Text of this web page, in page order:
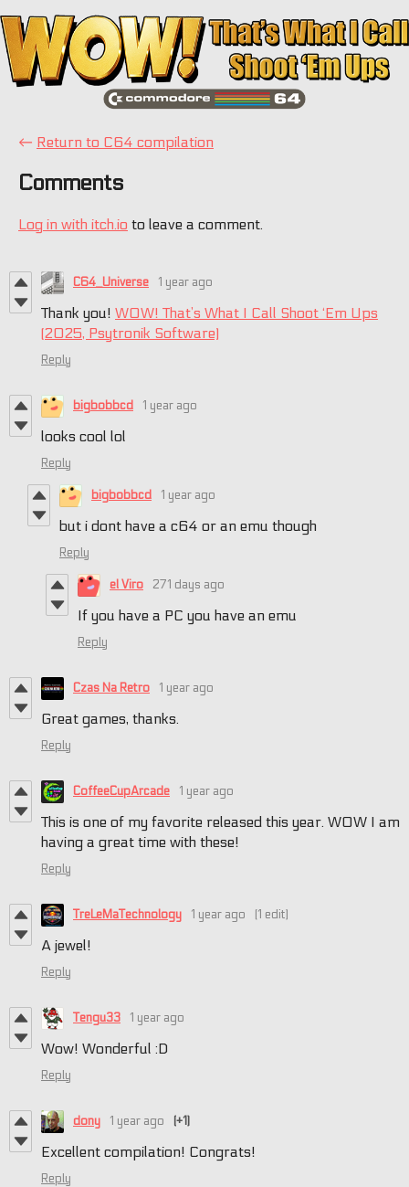
← Return to C64 compilation
Comments
Log in with itch.io to leave a comment.
C64_Universe 1 year ago
Thank you! WOW! That’s What I Call Shoot ‘Em Ups
(2025, Psytronik Software)
Reply
bigbobbcd 1 year ago
looks cool lol
Reply
bigbobbcd 1 year ago
but i dont have a c64 or an emu though
Reply
el Viro 271 days ago
If you have a PC you have an emu
Reply
Czas Na Retro 1 year ago
Great games, thanks.
Reply
CoffeeCupArcade 1 year ago
This is one of my favorite released this year. WOW I am
having a great time with these!
Reply
TreLeMaTechnology 1 year ago (1 edit)
A jewel!
Reply
Tengu33 1 year ago
Wow! Wonderful :D
Reply
dony 1 year ago (+1)
Excellent compilation! Congrats!
Reply